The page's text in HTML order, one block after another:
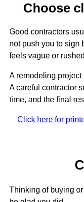
Choose
Good contractors
not push you to sign
feels vague or
A remodeling
A careful contractor
time, and the final
Click here for
Thinking of buying